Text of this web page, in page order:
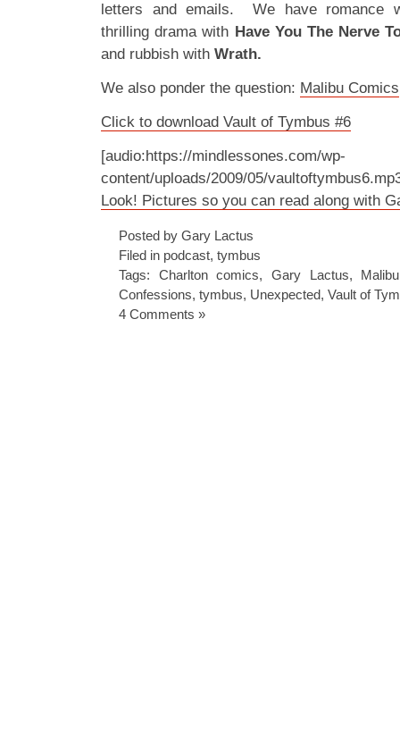
letters and emails. We have romance
thrilling drama with Have You The Nerve
and rubbish with Wrath.
We also ponder the question: Malibu Comics
Click to download Vault of Tymbus #6
[audio:https://mindlessones.com/wp-
content/uploads/2009/05/
Look! Pictures so you can read along with
Posted by Gary Lactus
Filed in podcast, tymbus
Tags: Charlton comics, Gary Lactus,
Confessions, tymbus, Unexpected, Vault of
4 Comments »